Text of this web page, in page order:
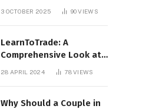
Organized All Year
3 OCTOBER 2025 90VIEWS
LearnToTrade: A
Comprehensive Look at
the Controversial
28 APRIL 2024 78VIEWS
Why Should a Couple in